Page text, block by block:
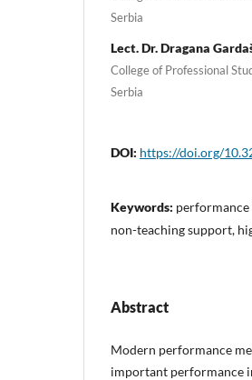
Serbia
Lect. Dr. Dragana
College of Professional
Serbia
DOI: https://doi.org/
Keywords:
non-teaching support,
Abstract
Modern performance
important performance